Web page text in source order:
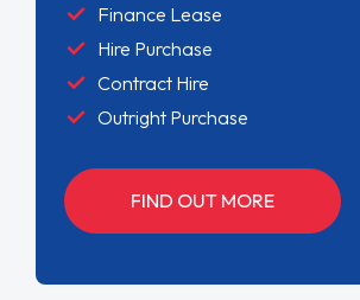
Finance Lease
Hire Purchase
Contract Hire
Outright Purchase
FIND OUT MORE